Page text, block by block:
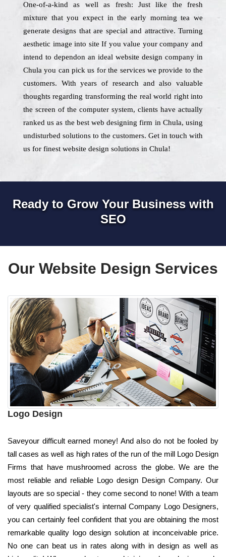
One-of-a-kind as well as fresh: Just like the fresh
mixture that you expect in the early morning tea we
generate designs that are special and attractive. Turning
aesthetic image into site If you value your company and
intend to dependon an ideal website design company in
Chula you can pick us for the services we provide to the
customers. With years of research and also valuable
thoughts regarding transforming the real world right into
the screen of the computer system, clients have actually
ranked us as the best web designing firm in Chula, using
undisturbed solutions to the customers. Get in touch with
us for finest website design solutions in Chula!
Ready to Grow Your Business with
SEO
Our Website Design Services
Logo Design
Saveyour difficult earned money! And also do not be fooled by
tall cases as well as high rates of the run of the mill Logo Design
Firms that have mushroomed across the globe. We are the
most reliable and reliable Logo design Design Company. Our
layouts are so special - they come second to none! With a team
of very qualified specialist's internal Company Logo Designers,
you can certainly feel confident that you are obtaining the most
remarkable quality logo design solution at inconceivable price.
No one can beat us in rates along with in design as well as